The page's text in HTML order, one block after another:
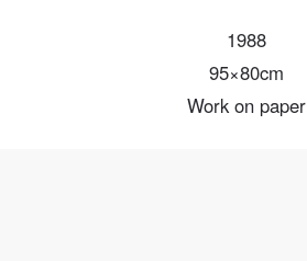
1988
95×80cm
Work on paper